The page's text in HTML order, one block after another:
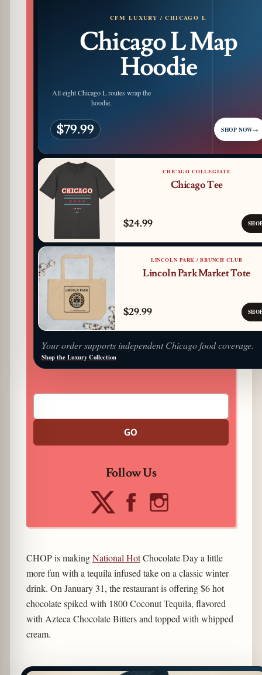
CFM LUXURY / CHICAGO L
Chicago L Map
Hoodie
All eight Chicago L routes wrap the
hoodie.
$79.99 SHOP NOW→
CHICAGO COLLEGIATE
Chicago Tee
$24.99
LINCOLN PARK / BRUNCH CLUB
Lincoln Park Market Tote
$29.99
Your order supports independent Chicago food coverage.
Shop the Luxury Collection
GO
Follow Us
CHOP is makingNational HotChocolate Day a little
more fun with a tequila infused take on a classic winter
drink. On January 31, the restaurant is offering $6 hot
chocolate spiked with 1800 Coconut Tequila, flavored
with Azteca Chocolate Bitters and topped with whipped
cream.